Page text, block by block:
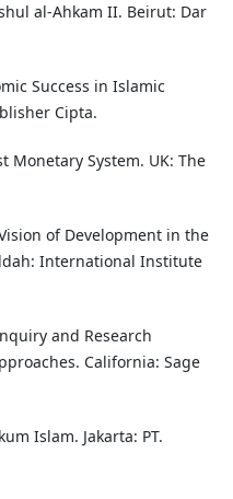
al-Ahkam II. Beirut: Dar
Success in Islamic
Cipta.
Monetary System. UK: The
of Development in the
International Institute
and Research
California: Sage
Islam. Jakarta: PT.